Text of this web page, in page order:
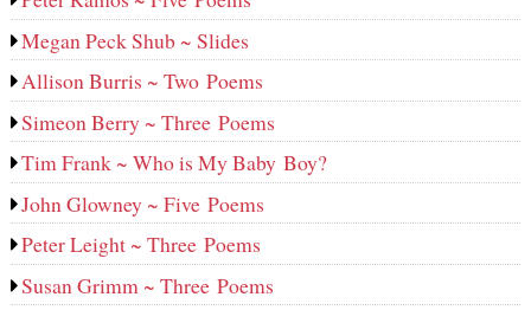
Megan Peck Shub ~ Slides
Allison Burris ~ Two Poems
Simeon Berry ~ Three Poems
Tim Frank ~ Who is My Baby Boy?
John Glowney ~ Five Poems
Peter Leight ~ Three Poems
Susan Grimm ~ Three Poems